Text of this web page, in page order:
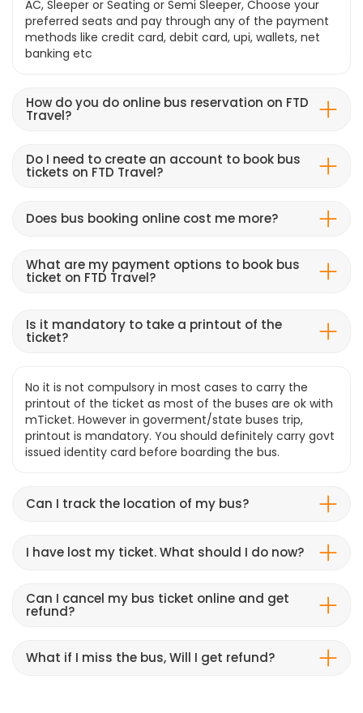
AC, Sleeper or Seating or Semi Sleeper, Choose your
preferred seats and pay through any of the payment
methods like credit card, debit card, upi, wallets, net
banking etc
How do you do online bus reservation on FTD
Travel?
Do I need to create an account to book bus
tickets on FTD Travel?
Does bus booking online cost me more?
What are my payment options to book bus
ticket on FTD Travel?
Is it mandatory to take a printout of the
ticket?
No it is not compulsory in most cases to carry the
printout of the ticket as most of the buses are ok with
mTicket. However in goverment/state buses trip,
printout is mandatory. You should definitely carry govt
issued identity card before boarding the bus.
Can I track the location of my bus?
I have lost my ticket. What should I do now?
Can I cancel my bus ticket online and get
refund?
What if I miss the bus, Will I get refund?